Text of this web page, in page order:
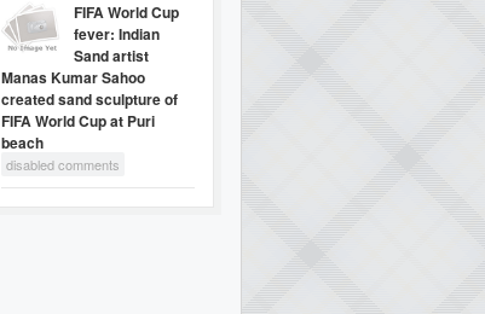
FIFA World Cup
fever: Indian
Sand artist
Manas Kumar Sahoo
created sand sculpture of
FIFA World Cup at Puri
beach
disabled comments